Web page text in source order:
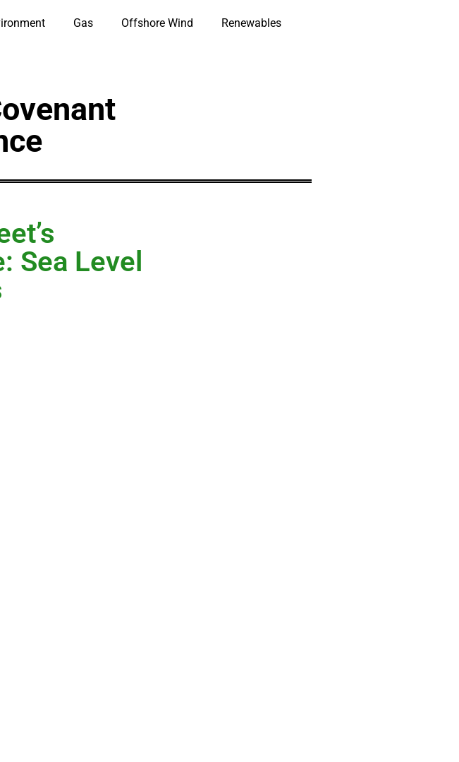
Gas Offshore Wind Renewables
Sea Level